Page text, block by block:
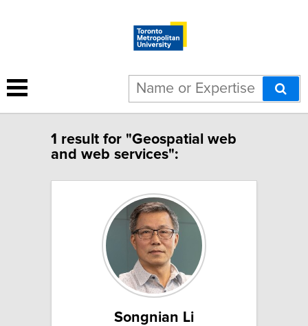
1 result for "Geospatial web
and web services":
Songnian Li